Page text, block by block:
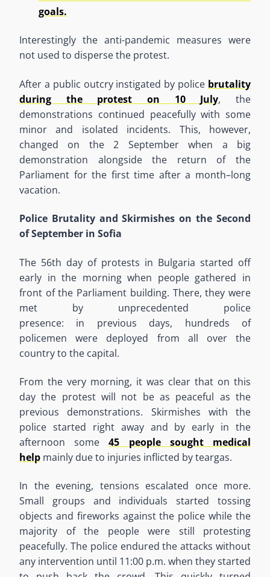
goals.
Interestingly the anti-pandemic measures were
not used to disperse the protest.
After a public outcry instigated by police brutality
during the protest on 10 July, the
demonstrations continued peacefully with some
minor and isolated incidents. This, however,
changed on the 2 September when a big
demonstration alongsidethe return ofthe
Parliament forthe first time after a month–long
vacation.
Police Brutality and Skirmishes on the Second
of September in Sofia
The 56th day of protests in Bulgaria started off
early in the morning when people gathered in
front of the Parliament building. There, they were
met by unprecedented police
presence: in previous days, hundreds of
policemen were deployed from all over the
country to the capital.
From the very morning, it was clear that on this
day the protest will not be as peaceful as the
previous demonstrations. Skirmishes with the
police started right away and by early in the
afternoon some45 people sought medical
help mainly due to injuries inflicted by teargas.
In the evening, tensions escalated once more.
Small groups and individuals started tossing
objects and fireworks against the police while the
majority ofthe people were still protesting
peacefully. The police endured the attacks without
any intervention until 11:00 p.m. when they started